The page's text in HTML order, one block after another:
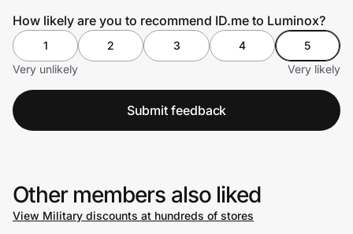
How likely are you to recommend ID.me to Luminox?
1 2 3 4
5
Very unlikely
Very likely
Submit feedback
Other members also liked
View Military discounts at hundreds of stores